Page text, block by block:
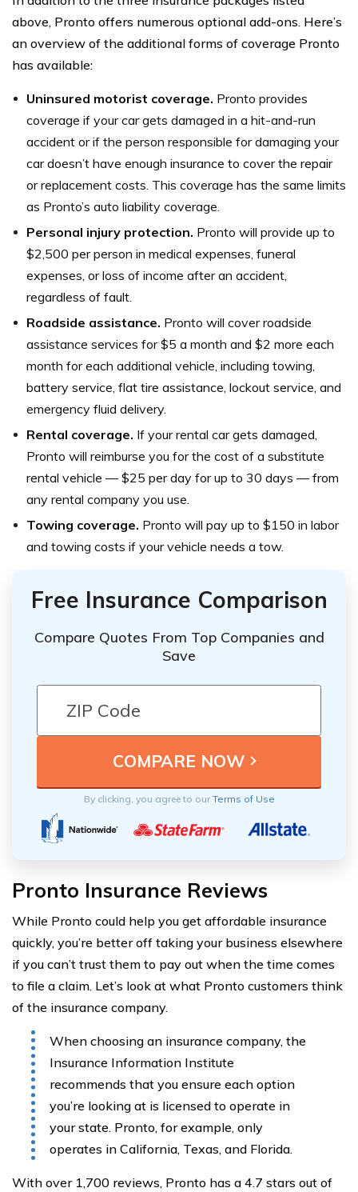
above, Pronto offers numerous optional add-ons. Here’s
an overview of the additional forms of coverage Pronto
has available:
Uninsured motorist coverage. Pronto provides
coverage if your car gets damaged in a hit-and-run
accident or if the person responsible for damaging your
car doesn’t have enough insurance to cover the repair
or replacement costs. This coverage has the same limits
as Pronto’s auto liability coverage.
Personal injury protection. Pronto will provide up to
$2,500 per person in medical expenses, funeral
expenses, or loss of income after an accident,
regardless of fault.
Roadside assistance. Pronto will cover roadside
assistance services for $5 a month and $2 more each
month for each additional vehicle, including towing,
battery service, flat tire assistance, lockout service, and
emergency fluid delivery.
Rental coverage. If your rental car gets damaged,
Pronto will reimburse you for the cost of a substitute
rental vehicle — $25 per day for up to 30 days — from
any rental company you use.
Towing coverage. Pronto will pay up to $150 in labor
and towing costs if your vehicle needs a tow.
Free Insurance Comparison
Compare Quotes From Top Companies and
Save
By clicking, you agree to ourTerms of Use
Pronto Insurance Reviews
While Pronto could help you get affordable insurance
quickly, you’re better off taking your business elsewhere
if you can’t trust them to pay out when the time comes
to file a claim. Let’s look at what Pronto customers think
of the insurance company.
When choosing an insurance company, the
Insurance Information Institute
recommends that you ensure each option
you’re looking at is licensed to operate in
your state. Pronto, for example, only
operates in California, Texas, and Florida.
With over 1,700 reviews, Pronto has a 4.7 stars out of